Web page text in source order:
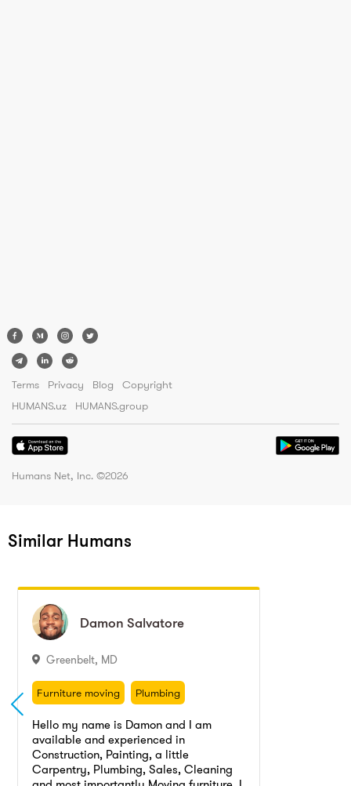
Terms Privacy Blog
Copyright
HUMANS.uz
HUMANS.group
Humans Net, Inc. ©2026
Similar Humans
Damon Salvatore
Greenbelt, MD
Furniture moving
Plumbing
Painting
Furniture cleaning
Carpentry
Moving
Hello my name is Damon and I am
available and experienced in
Construction, Painting, a little
Carpentry, Plumbing, Sales, Cleaning
Damon Salvatore
Furniture moving
Landscaping
Painting, Painter
Carpentry
Moving
Moving, Cleaning, Sales, and Landscaping services provided by young pro.